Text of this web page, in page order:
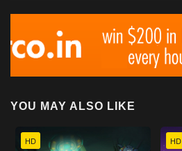
YOU MAY ALSO LIKE
HD HD